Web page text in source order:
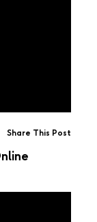
Share This Post